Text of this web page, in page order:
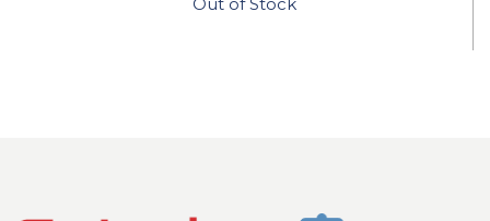
Out of Stock